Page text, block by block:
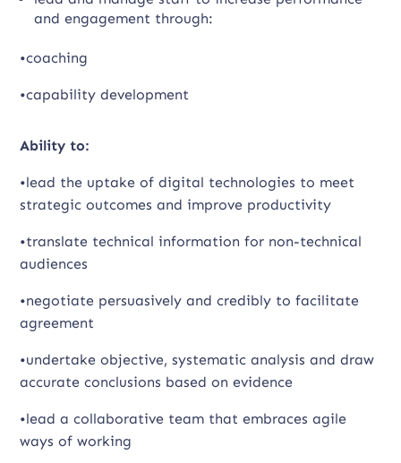
and engagement through:
•coaching
•capability development
Ability to:
•lead the uptake of digital technologies to meet
strategic outcomes and improve productivity
•translate technical information for non-technical
audiences
•negotiate persuasively and credibly to facilitate
agreement
•undertake objective, systematic analysis and draw
accurate conclusions based on evidence
•lead a collaborative team that embraces agile
ways of working